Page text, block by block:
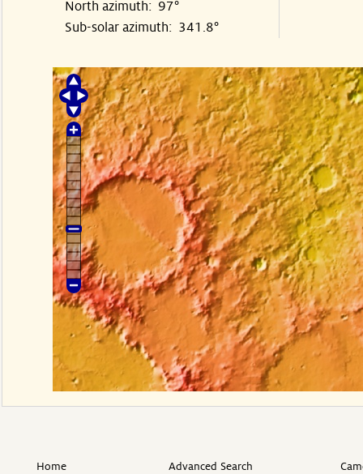
North azimuth: 97°
Sub-solar azimuth: 341.8°
Home
Advanced Search